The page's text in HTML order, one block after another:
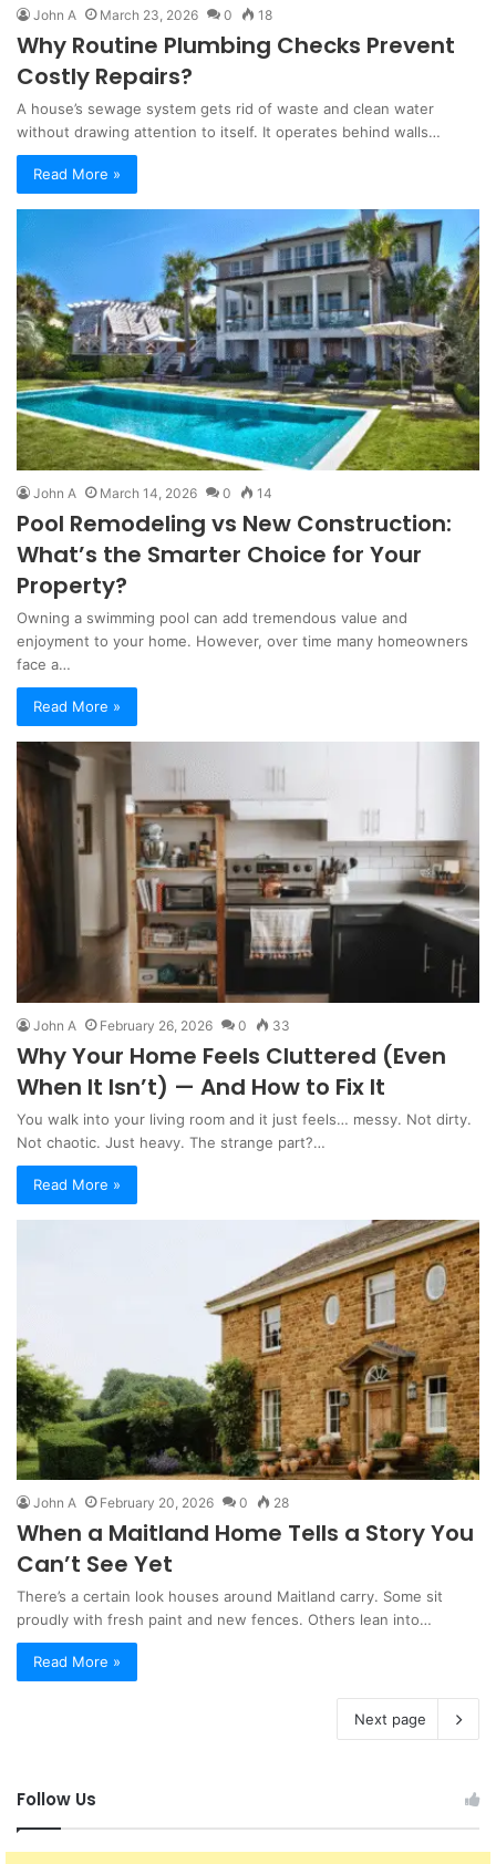
John A March 23, 2026 0 18
Why Routine Plumbing Checks Prevent
Costly Repairs?
A house’s sewage system gets rid of waste and clean water
without drawing attention to itself. It operates behind walls…
Read More »
John A March 14, 2026 0 14
Pool Remodeling vs New Construction:
What’s the Smarter Choice for Your
Property?
Owning a swimming pool can add tremendous value and
enjoyment to your home. However, over time many homeowners
face a…
Read More »
John A February 26, 2026 0 33
Why Your Home Feels Cluttered (Even
When It Isn’t) — And How to Fix It
You walk into your living room and it just feels… messy. Not dirty.
Not chaotic. Just heavy. The strange part?…
Read More »
John A February 20, 2026 0 28
When a Maitland Home Tells a Story You
Can’t See Yet
There’s a certain look houses around Maitland carry. Some sit
proudly with fresh paint and new fences. Others lean into…
Read More »
Next page
Follow Us